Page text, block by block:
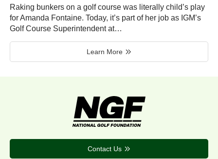
Raking bunkers on a golf course was literally child’s play
for Amanda Fontaine. Today, it’s part of her job as IGM’s
Golf Course Superintendent at…
Learn More
Contact Us